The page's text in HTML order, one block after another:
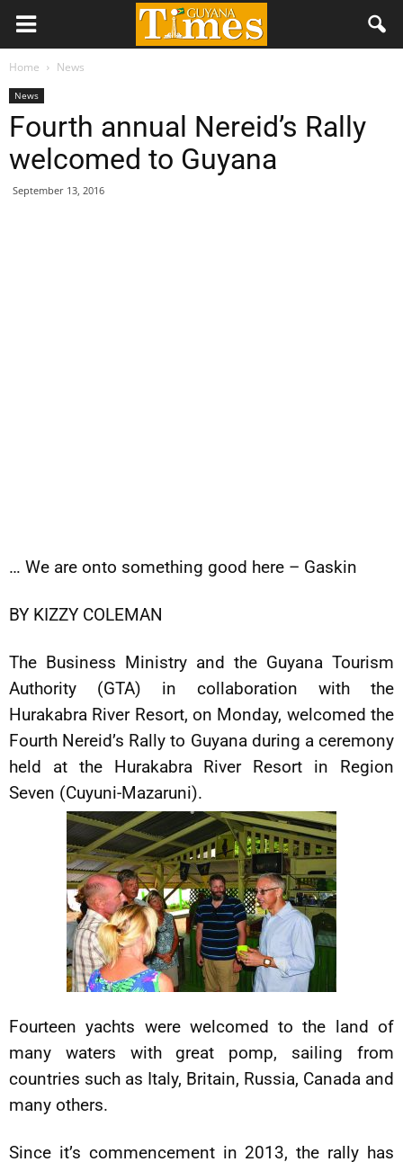
Home News
News
Fourth annual Nereid’s Rally
welcomed to Guyana
September 13, 2016
… We are onto something good here – Gaskin
BY KIZZY COLEMAN
The Business Ministry and the Guyana Tourism
Authority (GTA) in collaboration with the
Hurakabra River Resort, on Monday, welcomed the
Fourth Nereid’s Rally to Guyana during a ceremony
held at the Hurakabra River Resort in Region
Seven (Cuyuni-Mazaruni).
Fourteen yachts were welcomed to the land of
many waters with great pomp, sailing from
countries such as Italy, Britain, Russia, Canada and
many others.
Since it’s commencement in 2013, the rally has